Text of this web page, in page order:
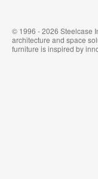
© 1996 - 2026 Steelcase
architecture and space
furniture is inspired by